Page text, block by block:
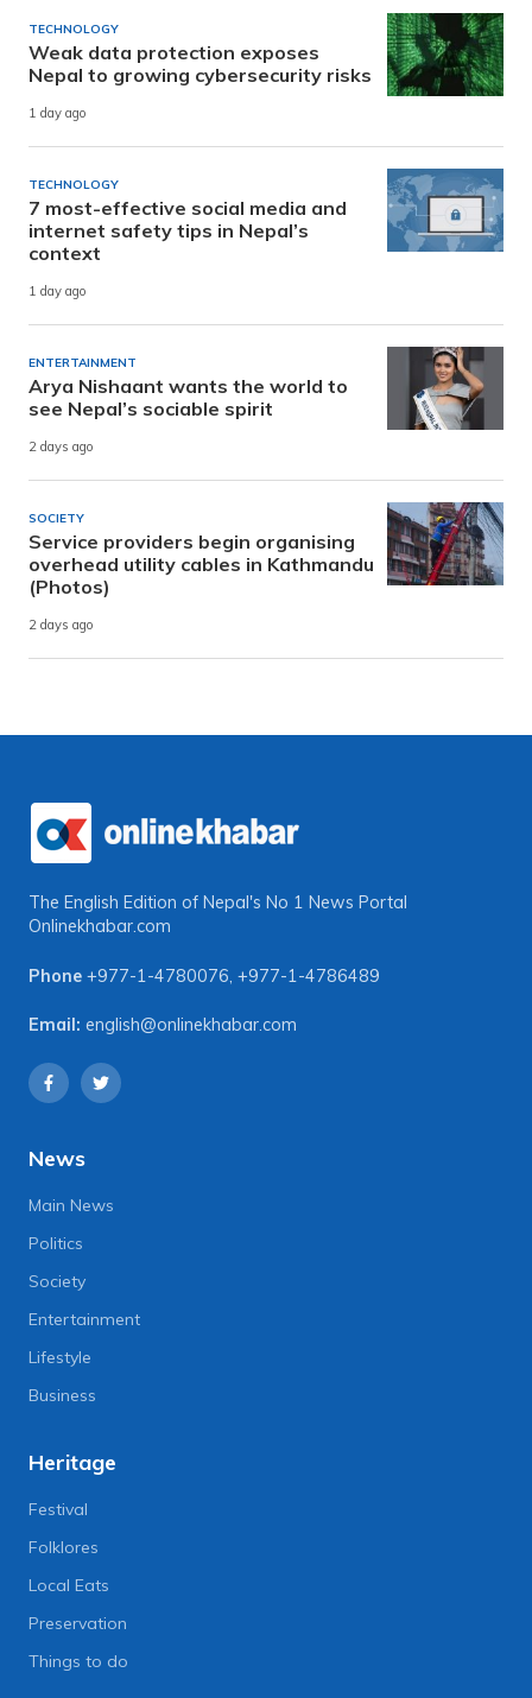
TECHNOLOGY
Weak data protection exposes
Nepal to growing cybersecurity risks
1 day ago
TECHNOLOGY
7 most-effective social media and
internet safety tips in Nepal’s
context
1 day ago
ENTERTAINMENT
Arya Nishaant wants the world to
see Nepal’s sociable spirit
2 days ago
SOCIETY
Service providers begin organising
overhead utility cables in Kathmandu
(Photos)
2 days ago
The English Edition of Nepal's No 1 News Portal
Onlinekhabar.com
Phone +977-1-4780076, +977-1-4786489
Email: english@onlinekhabar.com
News
Main News
Politics
Society
Entertainment
Lifestyle
Business
Heritage
Festival
Folklores
Local Eats
Preservation
Things to do